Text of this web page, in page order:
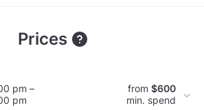
Prices
pm –
pm
from $600
min. spend